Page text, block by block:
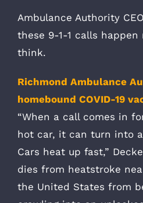
Ambulance Authority
these 9-1-1 calls happen
think.
Richmond Ambulance
homebound COVID-19
“When a call comes in
hot car, it can turn into
Cars heat up fast,”
dies from heatstroke
the United States from